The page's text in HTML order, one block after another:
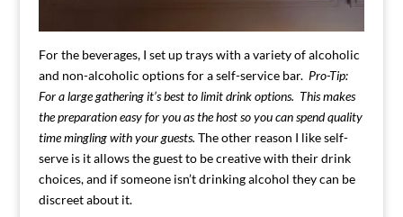
For the beverages, I set up trays with a variety of alcoholic
and non-alcoholic options for a self-service bar. Pro-Tip:
For a large gathering it’s best to limit drink options. This makes
the preparation easy for you as the host so you can spend quality
time mingling with your guests. The other reason I like self-
serve is it allows the guest to be creative with their drink
choices, and if someone isn’t drinking alcohol they can be
discreet about it.